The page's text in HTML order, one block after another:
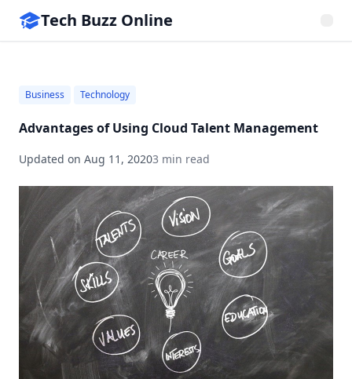
Tech Buzz Online
Business Technology
Advantages of Using Cloud Talent Management
Updated on Aug 11, 20203 min read